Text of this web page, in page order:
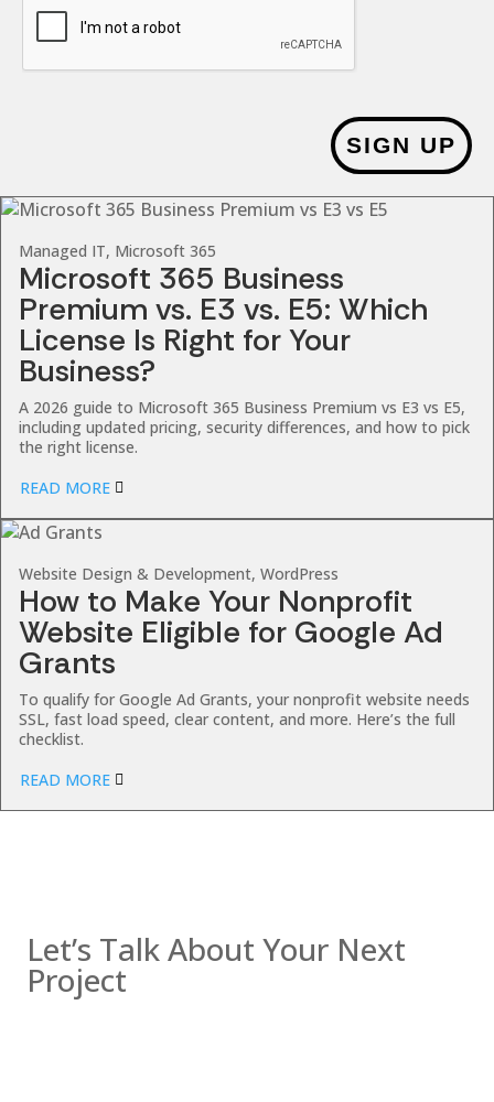
SIGN UP
Managed IT, Microsoft 365
Microsoft 365 Business
Premium vs. E3 vs. E5: Which
License Is Right for Your
Business?
A 2026 guide to Microsoft 365 Business Premium vs E3 vs E5,
including updated pricing, security differences, and how to pick
the right license.
READ MORE
Website Design & Development, WordPress
How to Make Your Nonprofit
Website Eligible for Google Ad
Grants
To qualify for Google Ad Grants, your nonprofit website needs
SSL, fast load speed, clear content, and more. Here’s the full
checklist.
READ MORE
Let’s Talk About Your Next
Project